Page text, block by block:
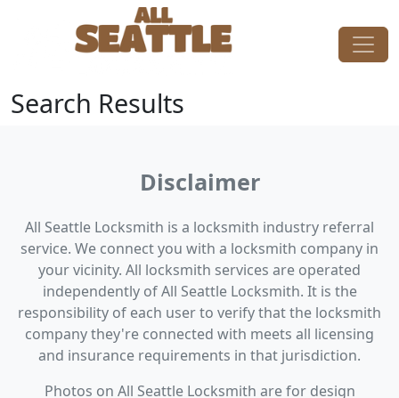
Main Navigation
Search Results
Disclaimer
All Seattle Locksmith is a locksmith industry referral
service. We connect you with a locksmith company in
your vicinity. All locksmith services are operated
independently of All Seattle Locksmith. It is the
responsibility of each user to verify that the locksmith
company they're connected with meets all licensing
and insurance requirements in that jurisdiction.
Photos on All Seattle Locksmith are for design